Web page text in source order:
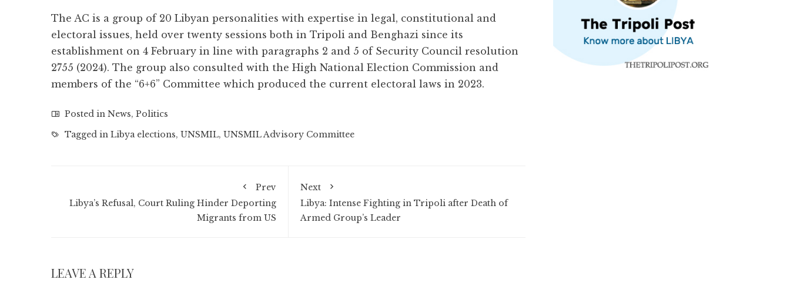
The AC is a group of 20 Libyan personalities with expertise in legal, constitutional and
electoral issues, held over twenty sessions both in Tripoli and Benghazi since its
establishment on 4 February in line with paragraphs 2 and 5 of Security Council resolution
2755 (2024). The group also consulted with the High National Election Commission and
members of the “6+6” Committee which produced the current electoral laws in 2023.
Posted in News, Politics
Tagged in Libya elections, UNSMIL, UNSMIL Advisory Committee
Prev
Libya’s Refusal, Court Ruling Hinder Deporting
Migrants from US
Next
Libya: Intense Fighting in Tripoli after Death of
Armed Group’s Leader
LEAVE A REPLY